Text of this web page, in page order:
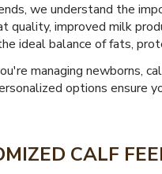
we understand the
quality, improved milk
ideal balance of fats,
managing newborns,
options ensure
CALF